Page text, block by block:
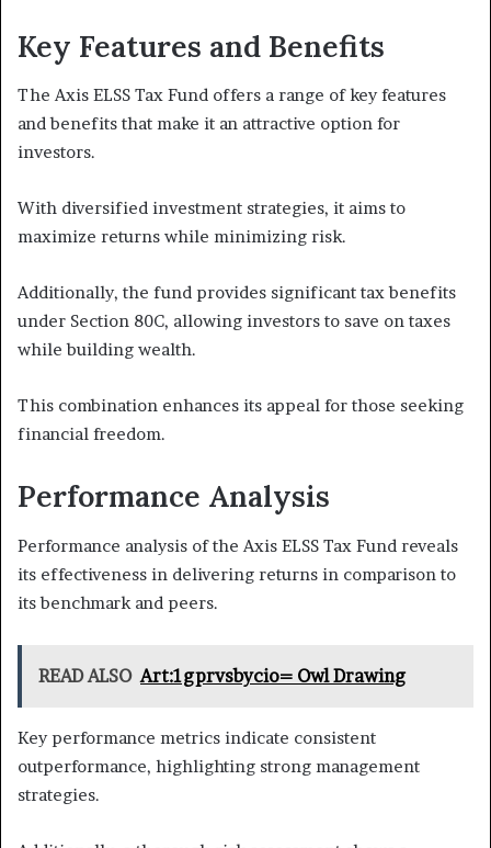
Key Features and Benefits
The Axis ELSS Tax Fund offers a range of key features
and benefits that make it an attractive option for
investors.
With diversified investment strategies, it aims to
maximize returns while minimizing risk.
Additionally, the fund provides significant tax benefits
under Section 80C, allowing investors to save on taxes
while building wealth.
This combination enhances its appeal for those seeking
financial freedom.
Performance Analysis
Performance analysis of the Axis ELSS Tax Fund reveals
its effectiveness in delivering returns in comparison to
its benchmark and peers.
READ ALSO Art:1gprvsbycio= Owl Drawing
Key performance metrics indicate consistent
outperformance, highlighting strong management
strategies.